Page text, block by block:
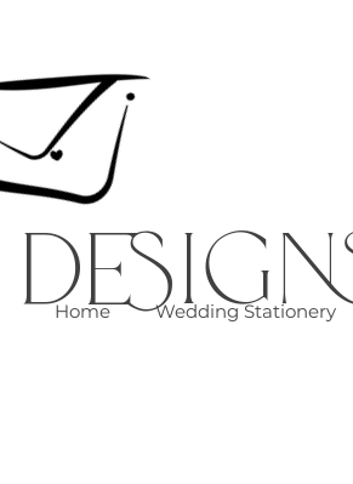
Home Wedding Stationery